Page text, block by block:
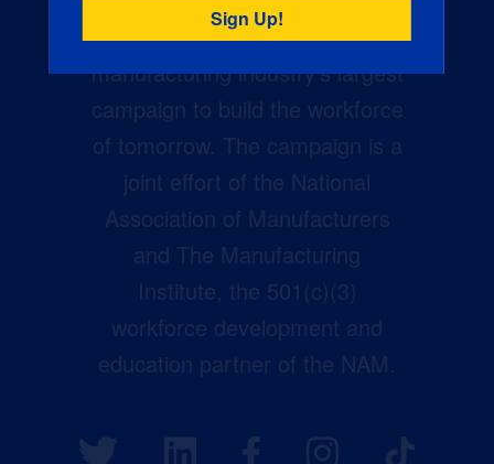
Creators Wanted is the
manufacturing industry’s largest
campaign to build the workforce
of tomorrow. The campaign is a
joint effort of the National
Association of Manufacturers
and The Manufacturing
Institute, the 501(c)(3)
workforce development and
education partner of the NAM.